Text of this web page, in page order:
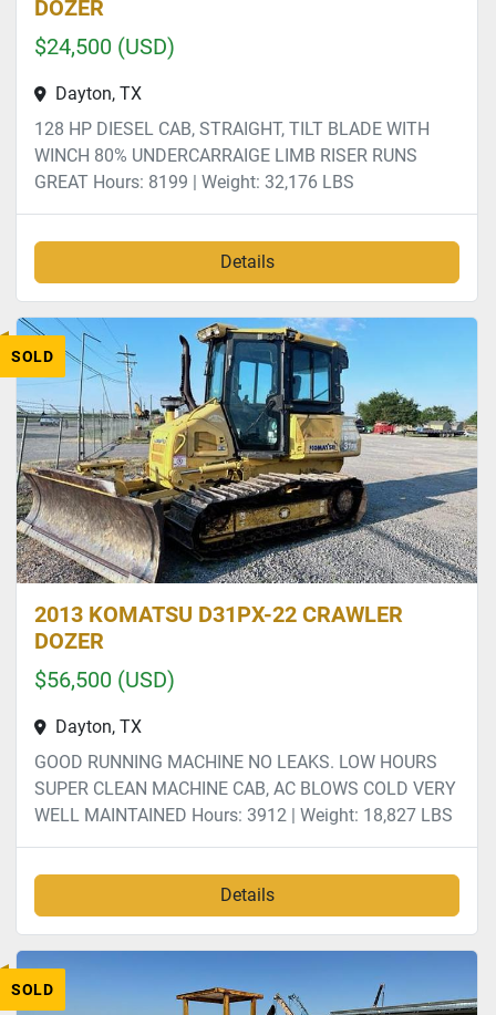
DOZER
$24,500 (USD)
Dayton, TX
128 HP DIESEL CAB, STRAIGHT, TILT BLADE WITH
WINCH 80% UNDERCARRAIGE LIMB RISER RUNS
GREAT Hours: 8199 | Weight: 32,176 LBS
Details
SOLD
2013 KOMATSU D31PX-22 CRAWLER
DOZER
$56,500 (USD)
Dayton, TX
GOOD RUNNING MACHINE NO LEAKS. LOW HOURS
SUPER CLEAN MACHINE CAB, AC BLOWS COLD VERY
WELL MAINTAINED Hours: 3912 | Weight: 18,827 LBS
Details
SOLD